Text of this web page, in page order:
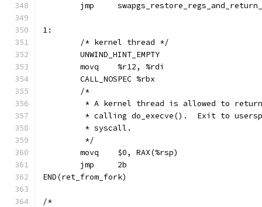
jmp
1:
	/* kernel thread */
	UNWIND_HINT_EMPTY
	movq	%r12, %rdi
	CALL_NOSPEC %rbx
	/*
* A kernel thread is allowed to
* calling do_execve().  Exit to
	 * syscall.
	 */
	movq	$0, RAX(%rsp)
	jmp	2b
END(ret_from_fork)
/*